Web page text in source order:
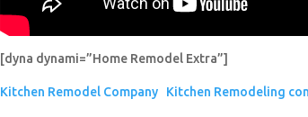
[dyna dynami=”Home Remodel Extra”]
Kitchen Remodel Company Kitchen Remodeling